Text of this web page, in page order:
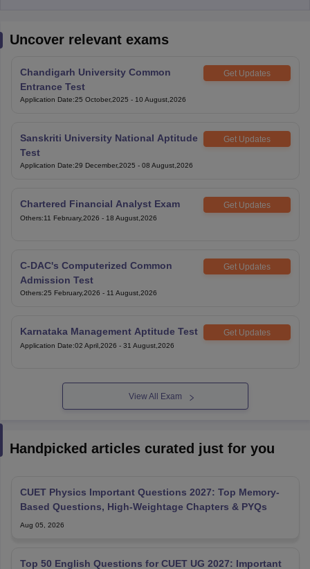
Uncover relevant exams
Chandigarh University Common
Entrance Test
Get Updates
Application Date:25 October,2025 - 10 August,2026
Sanskriti University National Aptitude
Test
Get Updates
Application Date:29 December,2025 - 08 August,2026
Chartered Financial Analyst Exam Get Updates
Others:11 February,2026 - 18 August,2026
C-DAC's Computerized Common
Admission Test
Get Updates
Others:25 February,2026 - 11 August,2026
Karnataka Management Aptitude Test Get Updates
Application Date:02 April,2026 - 31 August,2026
View All Exam
Handpicked articles curated just for you
CUET Physics Important Questions 2027: Top Memory-
Based Questions, High-Weightage Chapters & PYQs
Aug 05, 2026
Top 50 English Questions for CUET UG 2027: Important